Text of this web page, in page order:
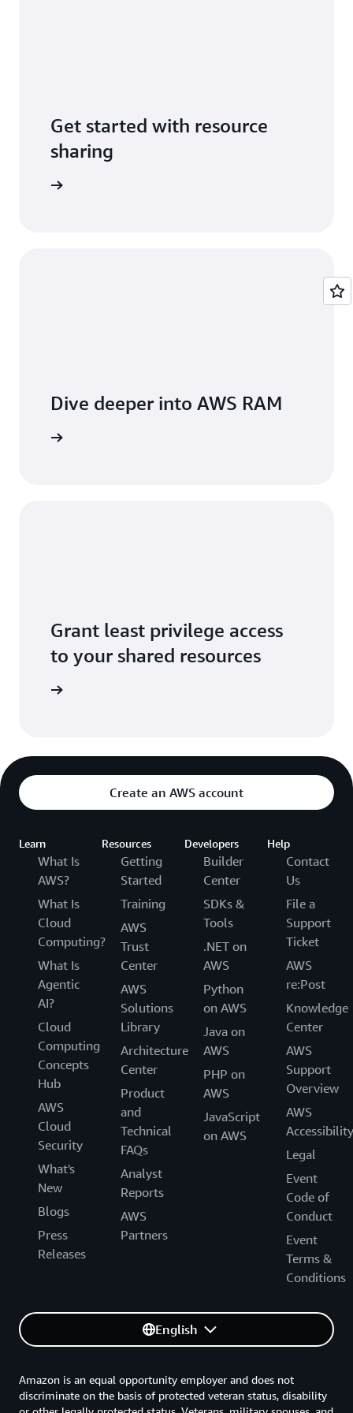
Get started with resource
sharing
Dive deeper into AWS RAM
Grant least privilege access
to your shared resources
Create an AWS account
Learn
What Is
AWS?
What Is
Cloud
Computing?
What Is
Agentic
AI?
Cloud
Computing
Concepts
Hub
AWS
Cloud
Security
What's
New
Blogs
Press
Releases
Resources
Getting
Started
Training
AWS
Trust
Center
AWS
Solutions
Library
Architecture
Center
Product
and
Technical
FAQs
Analyst
Reports
AWS
Partners
Developers
Builder
Center
SDKs &
Tools
.NET on
AWS
Python
on AWS
Java on
AWS
PHP on
AWS
JavaScript
on AWS
Help
Contact
Us
File a
Support
Ticket
AWS
re:Post
Knowledge
Center
AWS
Support
Overview
AWS
Accessibility
Legal
Event
Code of
Conduct
Event
Terms &
Conditions
English
Amazon is an equal opportunity employer and does not
discriminate on the basis of protected veteran status, disability